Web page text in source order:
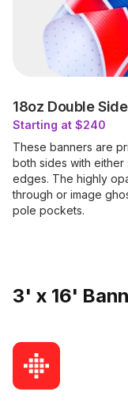
18oz Double
Starting at $240
These banners are
both sides with
edges. The highly
through or image
pole pockets.
3' x 16'